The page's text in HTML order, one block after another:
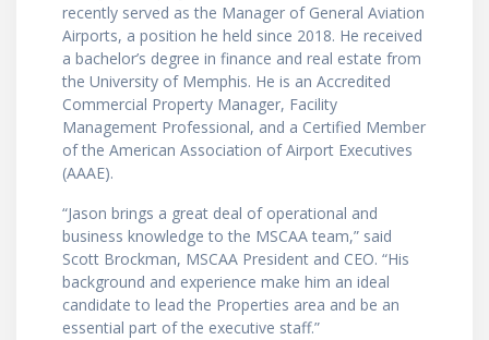
recently served as the Manager of General Aviation
Airports, a position he held since 2018. He received
a bachelor’s degree in finance and real estate from
the University of Memphis. He is an Accredited
Commercial Property Manager, Facility
Management Professional, and a Certified Member
of the American Association of Airport Executives
(AAAE).
“Jason brings a great deal of operational and
business knowledge to the MSCAA team,” said
Scott Brockman, MSCAA President and CEO. “His
background and experience make him an ideal
candidate to lead the Properties area and be an
essential part of the executive staff.”